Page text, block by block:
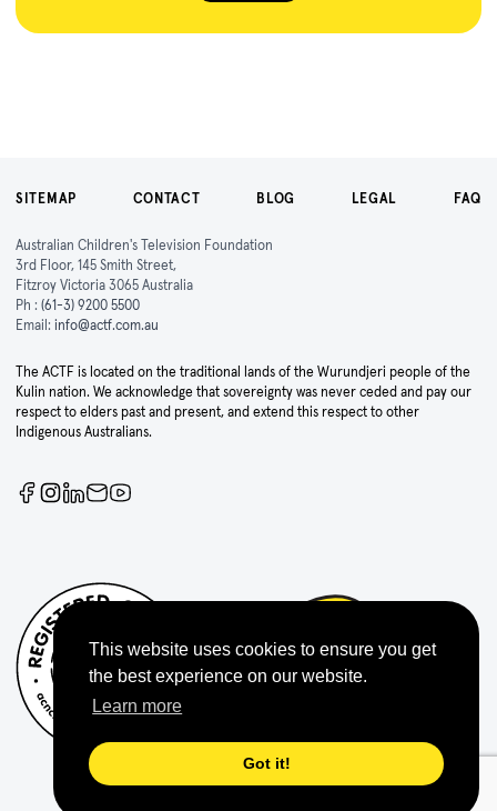
This website uses cookies to ensure you get
the best experience on our website.
Learn more
Got it!
SITEMAP CONTACT BLOG LEGAL FAQ
Australian Children's Television Foundation
3rd Floor, 145 Smith Street,
Fitzroy Victoria 3065 Australia
Ph : (61-3) 9200 5500
Email: info@actf.com.au
The ACTF is located on the traditional lands of the Wurundjeri people of the
Kulin nation. We acknowledge that sovereignty was never ceded and pay our
respect to elders past and present, and extend this respect to other
Indigenous Australians.